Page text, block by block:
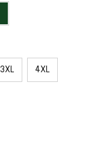
3XL 4XL